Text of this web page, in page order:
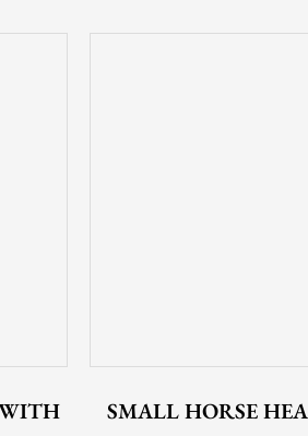
SMALL HORSE